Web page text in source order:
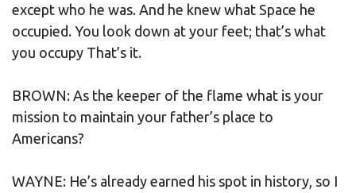
except who he was. And he knew what Space he
occupied. You look down at your feet; that’s what
you occupy That’s it.
BROWN: As the keeper of the flame what is your
mission to maintain your father’s place to
Americans?
WAYNE: He’s already earned his spot in history, so I